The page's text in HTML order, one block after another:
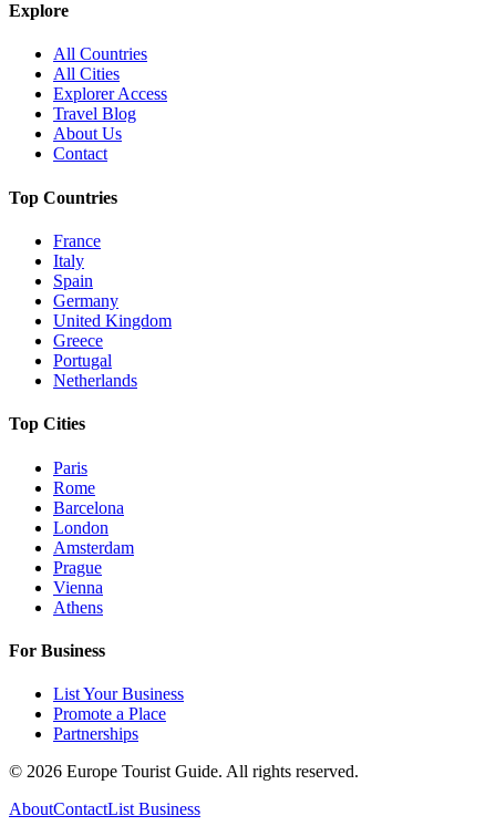
Explore
All Countries
All Cities
Explorer Access
Travel Blog
About Us
Contact
Top Countries
France
Italy
Spain
Germany
United Kingdom
Greece
Portugal
Netherlands
Top Cities
Paris
Rome
Barcelona
London
Amsterdam
Prague
Vienna
Athens
For Business
List Your Business
Promote a Place
Partnerships
© 2026 Europe Tourist Guide. All rights reserved.
AboutContactList Business